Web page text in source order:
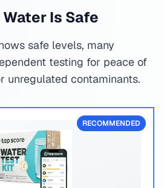
Is Safe
safe levels, many
testing for peace of
contaminants.
RECOMMENDED